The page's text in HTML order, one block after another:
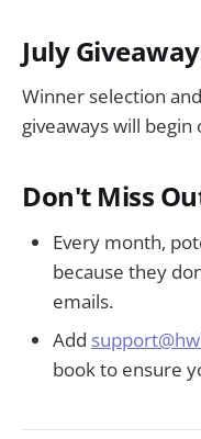
July
Winner selection
giveaways will
Don't Miss
Every month,
because they
emails.
Add
book to ensure